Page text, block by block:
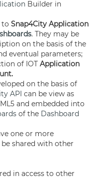
Builder in
to Snap4City Application
. They may be
on the basis of the
eventual parameters;
of IOT Application
on the basis of
API can be view as
and embedded into
of the Dashboard
one or more
shared with other
in access to other